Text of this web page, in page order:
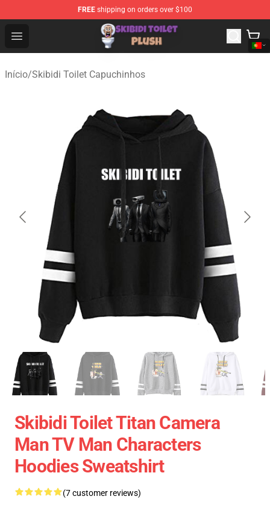
FREE shipping on orders over $100
Open menu
Skibidi Toilet Plush Shop - Official Skibidi Toilet Plush
Início/Skibidi Toilet Capuchinhos
Skibidi Toilet Titan Camera
Man TV Man Characters
Hoodies Sweatshirt
(7 customer reviews)